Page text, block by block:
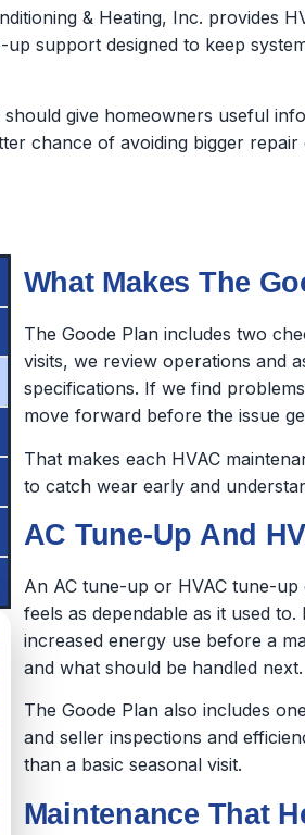
& Heating, Inc. provides
support designed to keep
give homeowners useful
chance of avoiding bigger repair
What Makes The
The Goode Plan includes two
visits, we review operations and
specifications. If we find
move forward before the issue
That makes each HVAC
to catch wear early and
AC Tune-Up And
An AC tune-up or HVAC tune-
feels as dependable as it used
increased energy use before a
and what should be handled next.
The Goode Plan also includes
and seller inspections and
than a basic seasonal visit.
Maintenance That